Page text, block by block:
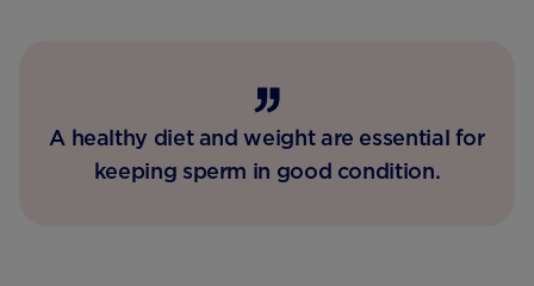
A healthy diet and weight are essential for
keeping sperm in good condition.